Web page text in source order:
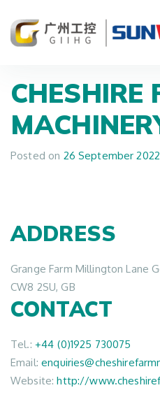
Main
CHESHIRE
Posted on 26 September 2022
ADDRESS
Grange Farm Millington Lane
CW8 2SU, GB
CONTACT
Tel.: +44 (0)1925 730075
Email:
Website:http://